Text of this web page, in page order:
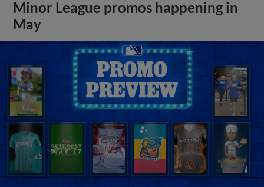
Minor League promos happening in
May